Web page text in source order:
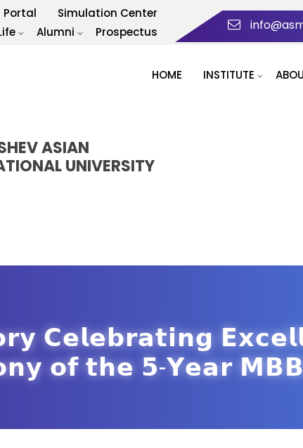
Portal
Simulation Center
Alumni Prospectus
ASIAN
UNIVERSITY
HOME INSTITUTE
𝗖𝗲𝗹𝗲𝗯𝗿𝗮𝘁𝗶𝗻𝗴
𝗼𝗳 𝘁𝗵𝗲 𝟱-𝗬𝗲𝗮𝗿